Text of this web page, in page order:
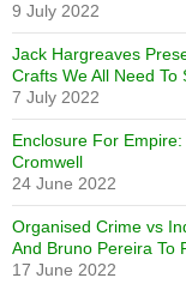
9 July 2022
Jack Hargreaves
Crafts We All Need
7 July 2022
Enclosure For
Cromwell
24 June 2022
Organised Crime vs
And Bruno Pereira To
17 June 2022